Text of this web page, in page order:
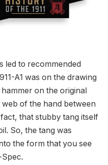
led to recommended
A1 was on the drawing
on the original
of the hand between
that stubby tang itself
So, the tang was
the form that you see